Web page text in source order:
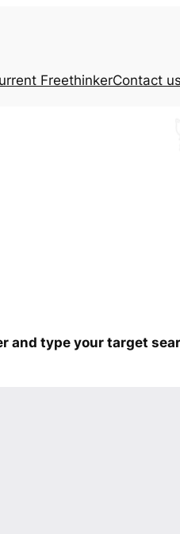
FreethinkerContact us
and type your target